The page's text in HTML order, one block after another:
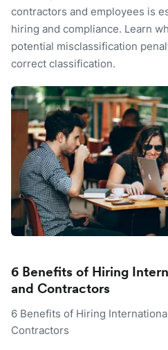
contractors and employees is
hiring and compliance. Learn
potential misclassification
correct classification.
6 Benefits of Hiring
and Contractors
6 Benefits of Hiring
Contractors